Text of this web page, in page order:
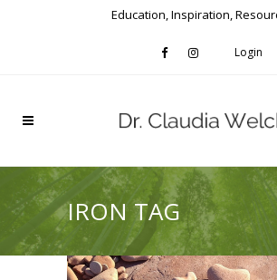
Education, Inspiration,
Login
IRON TAG